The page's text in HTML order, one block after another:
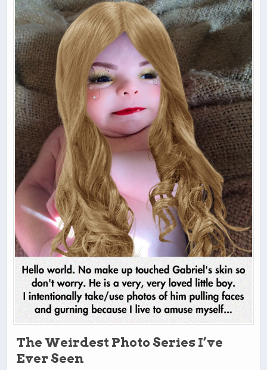
The Weirdest Photo Series I’ve
Ever Seen